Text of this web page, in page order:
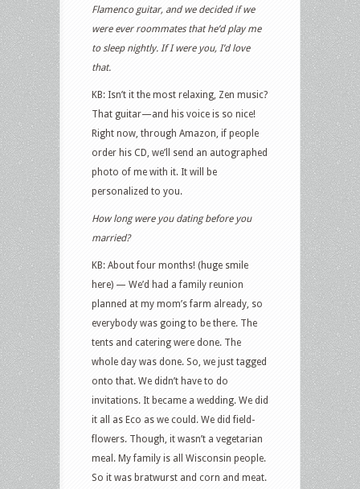
Flamenco guitar, and we decided if we
were ever roommates that he’d play me
to sleep nightly. If I were you, I’d love
that.
KB: Isn’t it the most relaxing, Zen music?
That guitar—and his voice is so nice!
Right now, through Amazon, if people
order his CD, we’ll send an autographed
photo of me with it. It will be
personalized to you.
How long were you dating before you
married?
KB: About four months! (huge smile
here) — We’d had a family reunion
planned at my mom’s farm already, so
everybody was going to be there. The
tents and catering were done. The
whole day was done. So, we just tagged
onto that. We didn’t have to do
invitations. It became a wedding. We did
it all as Eco as we could. We did field-
flowers. Though, it wasn’t a vegetarian
meal. My family is all Wisconsin people.
So it was bratwurst and corn and meat.